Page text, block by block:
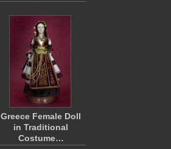
Greece Female Doll
in Traditional
Costume…